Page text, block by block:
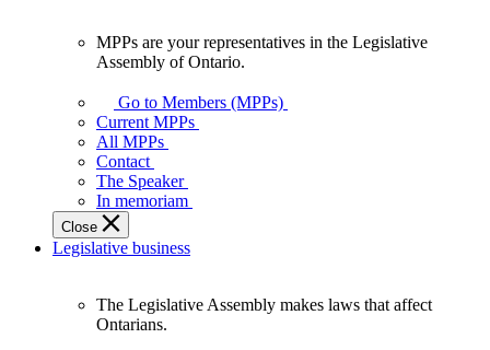
your
representatives
Legislative
Assembly
of
Ontario.
MPPs are your representatives in the Legislative
Assembly of Ontario.
Go to Members (MPPs)
Current MPPs
All MPPs
Contact
The Speaker
In memoriam
Close
Legislative business
The Legislative Assembly makes laws that affect
Ontarians.